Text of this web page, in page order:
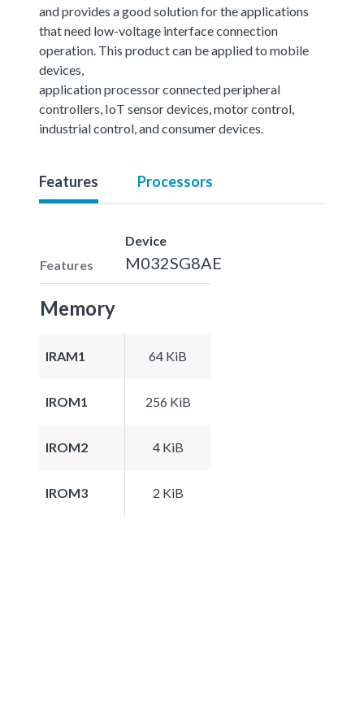
and provides a good solution for the applications
that need low-voltage interface connection
operation. This product can be applied to mobile
devices,
application processor connected peripheral
controllers, IoT sensor devices, motor control,
industrial control, and consumer devices.
Features Processors
Features
Device
M032SG8AE
Memory
IRAM1 64 KiB
IROM1 256 KiB
IROM2 4 KiB
IROM3 2 KiB